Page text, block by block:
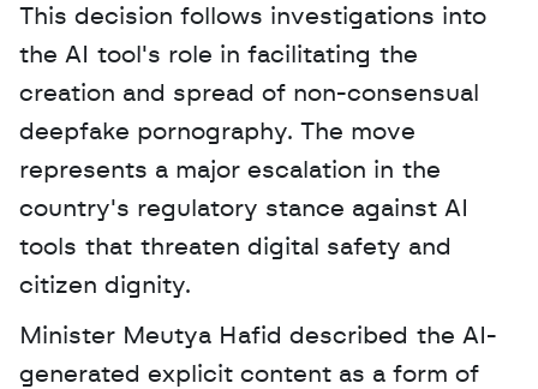
This decision follows investigations into
the AI tool's role in facilitating the
creation and spread of non-consensual
deepfake pornography. The move
represents a major escalation in the
country's regulatory stance against AI
tools that threaten digital safety and
citizen dignity.
Minister Meutya Hafid described the AI-
generated explicit content as a form of